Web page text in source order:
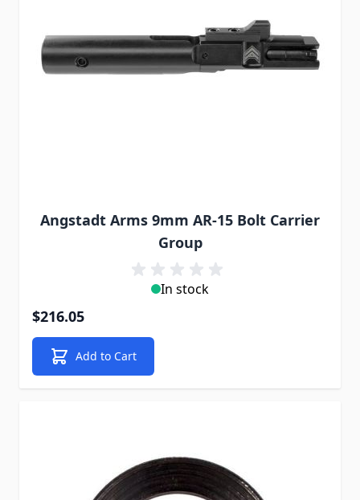
Angstadt Arms 9mm AR-15 Bolt Carrier
Group
In stock
$216.05
Add to Cart